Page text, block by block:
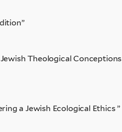
Theological Conceptions
a Jewish Ecological Ethics ”